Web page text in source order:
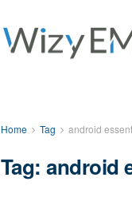
Home Tag android
Tag: android